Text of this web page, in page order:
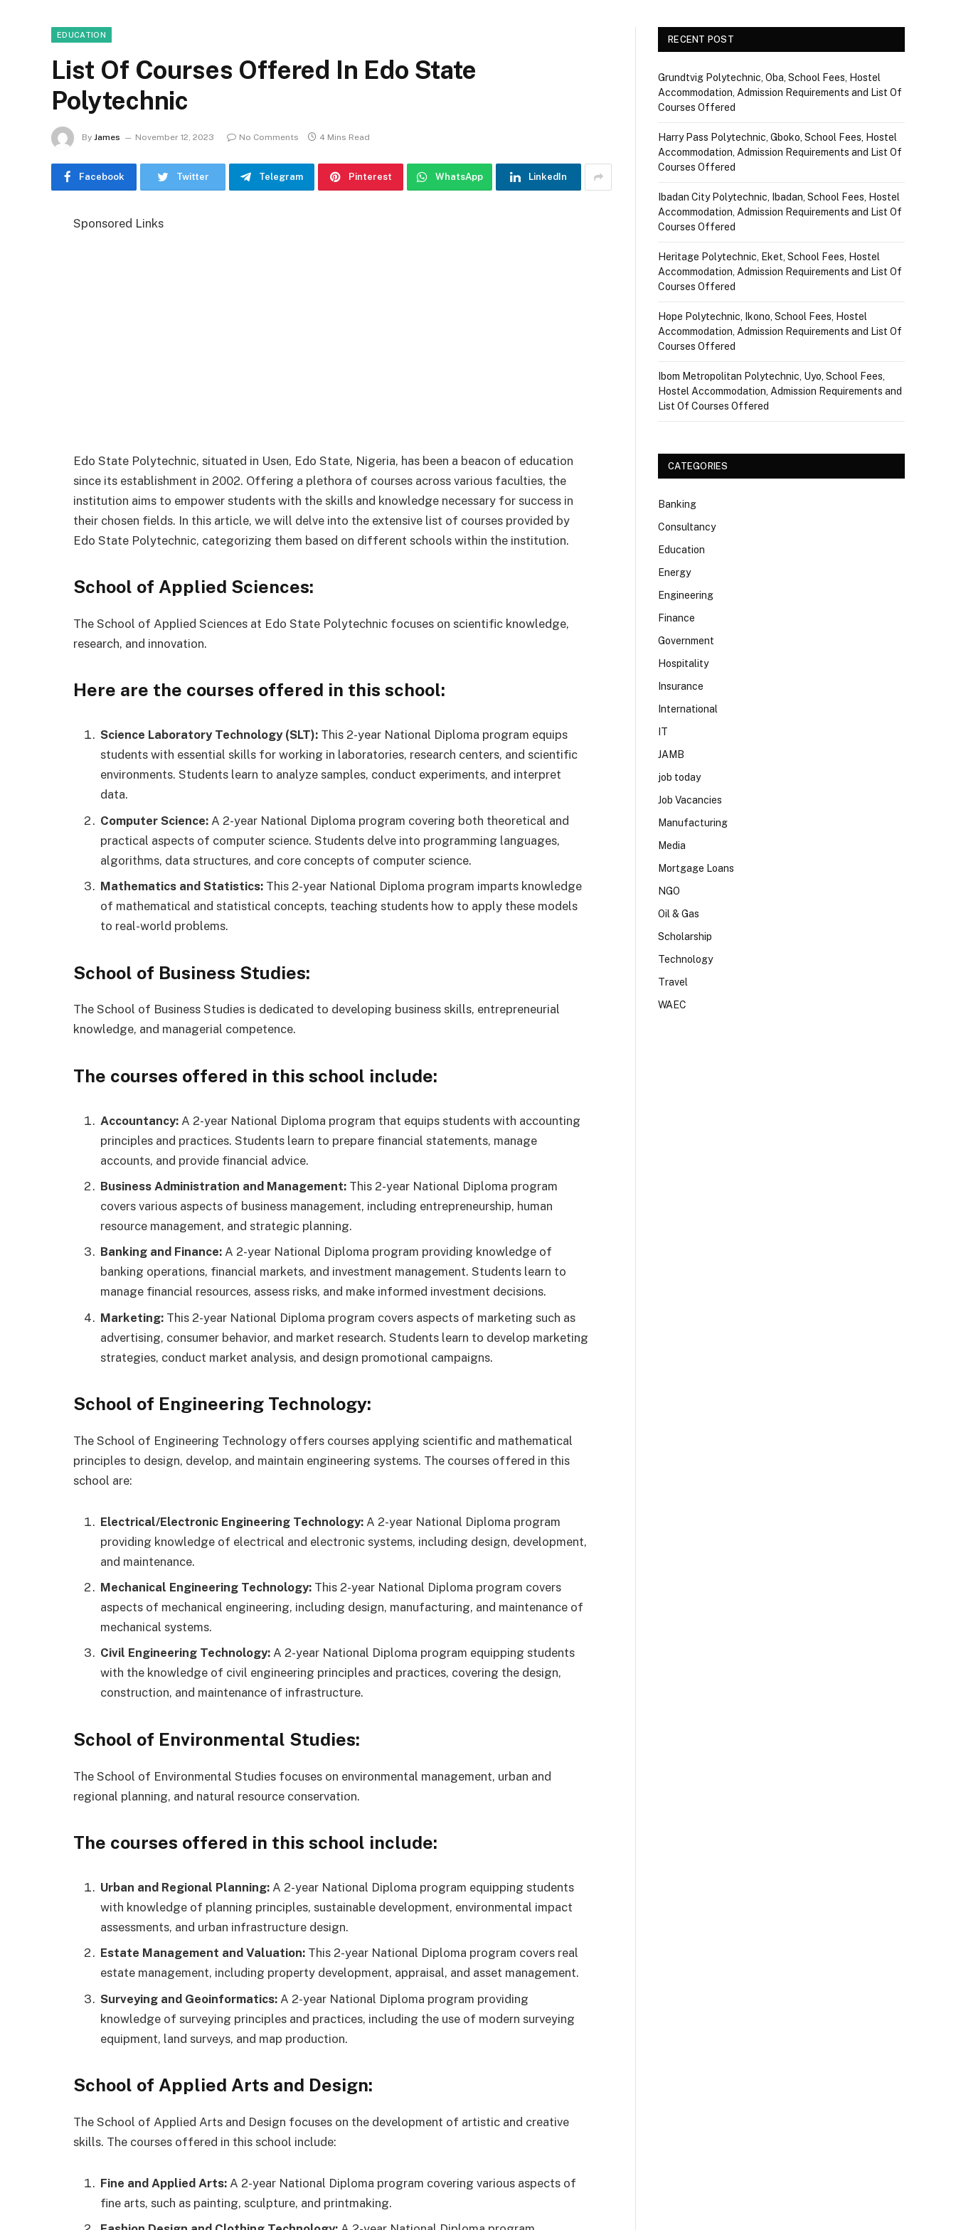
EDUCATION
List Of Courses Offered In Edo State
Polytechnic
By James November 12, 2023 No Comments 4 Mins Read
Facebook Twitter Telegram Pinterest WhatsApp LinkedIn
Sponsored Links
Edo State Polytechnic, situated in Usen, Edo State, Nigeria, has been a beacon of education
since its establishment in 2002. Offering a plethora of courses across various faculties, the
institution aims to empower students with the skills and knowledge necessary for success in
their chosen fields. In this article, we will delve into the extensive list of courses provided by
Edo State Polytechnic, categorizing them based on different schools within the institution.
School of Applied Sciences:
The School of Applied Sciences at Edo State Polytechnic focuses on scientific knowledge,
research, and innovation.
Here are the courses offered in this school:
Science Laboratory Technology (SLT): This 2-year National Diploma program equips
students with essential skills for working in laboratories, research centers, and scientific
environments. Students learn to analyze samples, conduct experiments, and interpret
data.
Computer Science: A 2-year National Diploma program covering both theoretical and
practical aspects of computer science. Students delve into programming languages,
algorithms, data structures, and core concepts of computer science.
Mathematics and Statistics: This 2-year National Diploma program imparts knowledge
of mathematical and statistical concepts, teaching students how to apply these models
to real-world problems.
School of Business Studies:
The School of Business Studies is dedicated to developing business skills, entrepreneurial
knowledge, and managerial competence.
The courses offered in this school include:
Accountancy: A 2-year National Diploma program that equips students with accounting
principles and practices. Students learn to prepare financial statements, manage
accounts, and provide financial advice.
Business Administration and Management: This 2-year National Diploma program
covers various aspects of business management, including entrepreneurship, human
resource management, and strategic planning.
Banking and Finance: A 2-year National Diploma program providing knowledge of
banking operations, financial markets, and investment management. Students learn to
manage financial resources, assess risks, and make informed investment decisions.
Marketing: This 2-year National Diploma program covers aspects of marketing such as
advertising, consumer behavior, and market research. Students learn to develop marketing
strategies, conduct market analysis, and design promotional campaigns.
School of Engineering Technology:
The School of Engineering Technology offers courses applying scientific and mathematical
principles to design, develop, and maintain engineering systems. The courses offered in this
school are:
Electrical/Electronic Engineering Technology: A 2-year National Diploma program
providing knowledge of electrical and electronic systems, including design, development,
and maintenance.
Mechanical Engineering Technology: This 2-year National Diploma program covers
aspects of mechanical engineering, including design, manufacturing, and maintenance of
mechanical systems.
Civil Engineering Technology: A 2-year National Diploma program equipping students
with the knowledge of civil engineering principles and practices, covering the design,
construction, and maintenance of infrastructure.
School of Environmental Studies:
The School of Environmental Studies focuses on environmental management, urban and
regional planning, and natural resource conservation.
The courses offered in this school include:
Urban and Regional Planning: A 2-year National Diploma program equipping students
with knowledge of planning principles, sustainable development, environmental impact
assessments, and urban infrastructure design.
Estate Management and Valuation: This 2-year National Diploma program covers real
estate management, including property development, appraisal, and asset management.
Surveying and Geoinformatics: A 2-year National Diploma program providing
knowledge of surveying principles and practices, including the use of modern surveying
equipment, land surveys, and map production.
School of Applied Arts and Design:
The School of Applied Arts and Design focuses on the development of artistic and creative
skills. The courses offered in this school include:
Fine and Applied Arts: A 2-year National Diploma program covering various aspects of
fine arts, such as painting, sculpture, and printmaking.
RECENT POST
Grundtvig Polytechnic, Oba, School Fees, Hostel
Accommodation, Admission Requirements and List Of
Courses Offered
Harry Pass Polytechnic, Gboko, School Fees, Hostel
Accommodation, Admission Requirements and List Of
Courses Offered
Ibadan City Polytechnic, Ibadan, School Fees, Hostel
Accommodation, Admission Requirements and List Of
Courses Offered
Heritage Polytechnic, Eket, School Fees, Hostel
Accommodation, Admission Requirements and List Of
Courses Offered
Hope Polytechnic, Ikono, School Fees, Hostel
Accommodation, Admission Requirements and List Of
Courses Offered
Ibom Metropolitan Polytechnic, Uyo, School Fees,
Hostel Accommodation, Admission Requirements and
List Of Courses Offered
CATEGORIES
Banking
Consultancy
Education
Energy
Engineering
Finance
Government
Hospitality
Insurance
International
IT
JAMB
job today
Job Vacancies
Manufacturing
Media
Mortgage Loans
NGO
Oil & Gas
Scholarship
Technology
Travel
WAEC